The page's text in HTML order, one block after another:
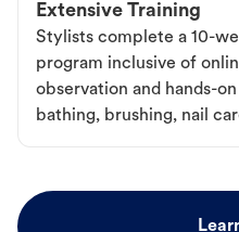
Extensive Training
Stylists complete a 10-
program inclusive of
observation and hands-
bathing, brushing, nail